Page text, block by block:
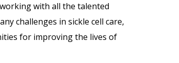
with all the talented
challenges in sickle cell care,
for improving the lives of